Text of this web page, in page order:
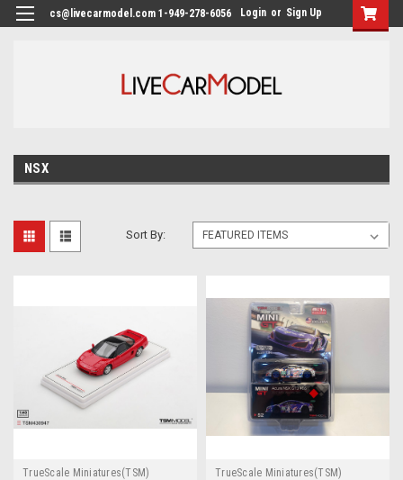
cs@livecarmodel.com 1-949-278-6056 Login or Sign Up
NSX
Sort By:
TrueScale Miniatures(TSM)
TrueScale Miniatures(TSM)